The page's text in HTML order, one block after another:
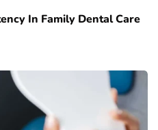
In Family Dental Care